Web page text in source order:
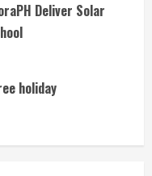
Deliver Solar
holiday